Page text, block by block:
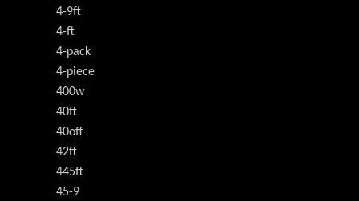
4-9ft
4-ft
4-pack
4-piece
400w
40ft
40off
42ft
445ft
45-9